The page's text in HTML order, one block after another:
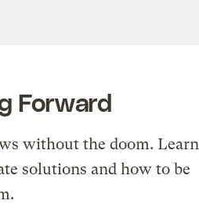
Forward
without the doom. Learn
solutions and how to be